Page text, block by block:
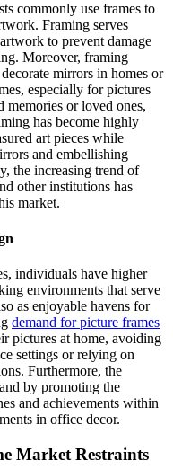
commonly use frames to
Framing serves
to prevent damage
Moreover, framing
mirrors in homes or
especially for pictures
memories or loved ones,
has become highly
art pieces while
and embellishing
the increasing trend of
other institutions has
market.
individuals have higher
environments that serve
as enjoyable havens for
demand for picture frames
pictures at home, avoiding
settings or relying on
Furthermore, the
by promoting the
and achievements within
in office decor.
Market Restraints